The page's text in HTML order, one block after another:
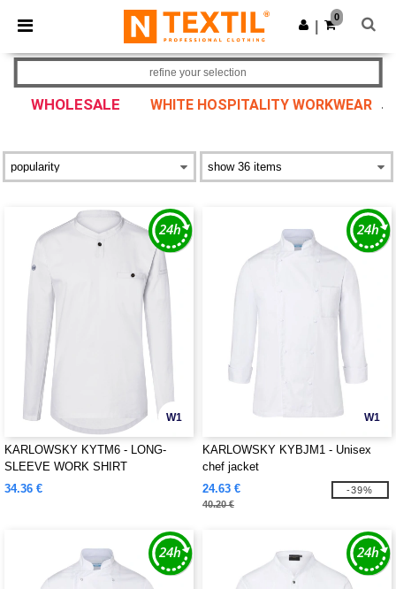
× Ntextil App
Better prices on app!
Get the app
0
WHOLESALE WHITE HOSPITALITY WORKWEAR
refine your selection
W1
KARLOWSKY KYTM6 - LONG-
SLEEVE WORK SHIRT
PERFORMANCE
34.36 €
W1
KARLOWSKY KYBJM1 - Unisex
chef jacket
24.63 €
40.20 €
-39%